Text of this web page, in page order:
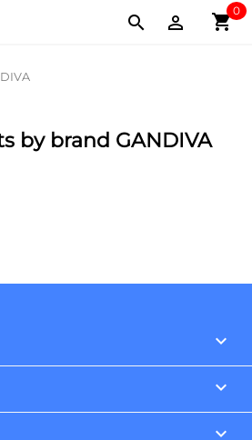
shopping_cart
0


by brand GANDIVA
keyboard_arrow_down

